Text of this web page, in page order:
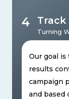
4 Track
Turning
Our goal
results
campaign
and based